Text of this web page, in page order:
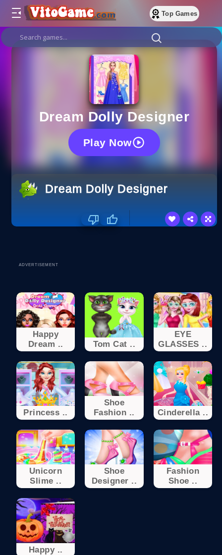
Top Games
Dream Dolly Designer
Play Now
Dream Dolly Designer
ADVERTISEMENT
Happy
Dream ..
Tom Cat ..
EYE
GLASSES ..
Princess ..
Shoe
Fashion ..
Cinderella ..
Unicorn
Slime ..
Shoe
Designer ..
Fashion
Shoe ..
Happy ..